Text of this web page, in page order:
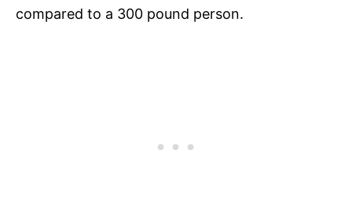
compared to a 300 pound person.